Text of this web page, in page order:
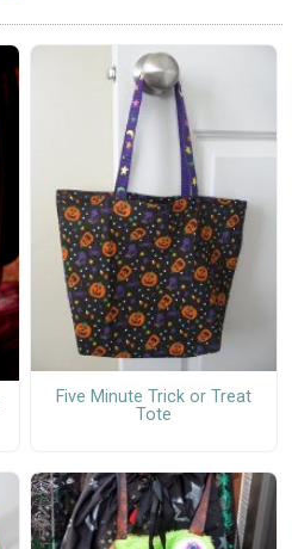
Five Minute Trick or Treat
Tote